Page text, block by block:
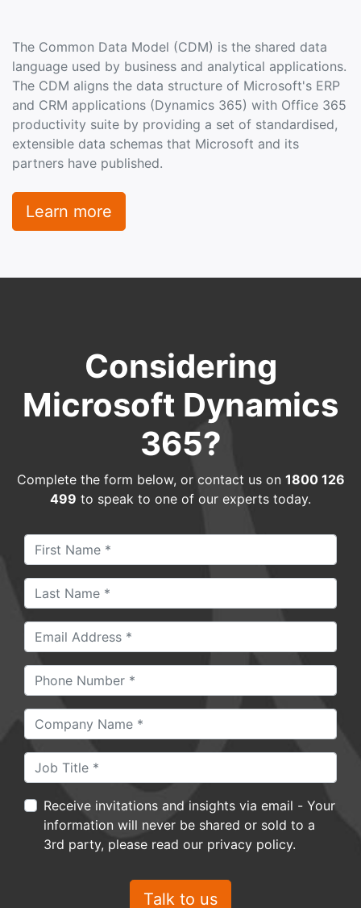
The Common Data Model (CDM) is the shared data
language used by business and analytical applications.
The CDM aligns the data structure of Microsoft's ERP
and CRM applications (Dynamics 365) with Office 365
productivity suite by providing a set of standardised,
extensible data schemas that Microsoft and its
partners have published.
Learn more
Considering
Microsoft Dynamics
365?
Complete the form below, or contact us on 1800 126
499 to speak to one of our experts today.
Receive invitations and insights via email - Your
information will never be shared or sold to a
3rd party, please read our privacy policy.